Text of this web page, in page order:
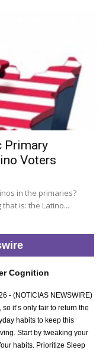
Primary
Voters
in the primaries?
is: the Latino...
Cognition
- (NOTICIAS NEWSWIRE)
it’s only fair to return the
habits to keep this
Start by tweaking your
habits. Prioritize Sleep